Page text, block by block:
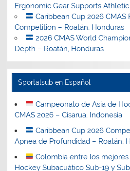
Ergonomic Gear Supports Athletic
Caribbean Cup 2026
Competition – Roatán, Honduras
2026 CMAS World
Depth – Roatán, Honduras
Sportalsub en Español
Campeonato de Asia de
CMAS 2026 – Cisarua, Indonesia
Caribbean Cup 2026
Apnea de Profundidad – Roatán,
Colombia entre los
Hockey Subacuático Sub-19 y